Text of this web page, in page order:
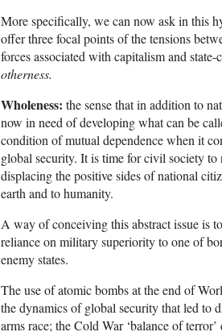
More specifically, we can now ask in this
offer three focal points of the tensions
forces associated with capitalism and
otherness.
Wholeness: the sense that in addition to
now in need of developing what can be
condition of mutual dependence when it
global security. It is time for civil society
displacing the positive sides of national
earth and to humanity.
A way of conceiving this abstract issue is
reliance on military superiority to one of
enemy states.
The use of atomic bombs at the end of
the dynamics of global security that led to
arms race; the Cold War ‘balance of